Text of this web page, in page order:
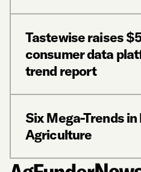
Tastewise raises
consumer data
trend report
Six Mega-Trends in
Agriculture